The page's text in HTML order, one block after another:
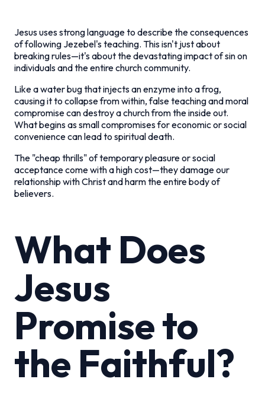
Jesus uses strong language to describe the consequences
of following Jezebel's teaching. This isn't just about
breaking rules—it's about the devastating impact of sin on
individuals and the entire church community.
Like a water bug that injects an enzyme into a frog,
causing it to collapse from within, false teaching and moral
compromise can destroy a church from the inside out.
What begins as small compromises for economic or social
convenience can lead to spiritual death.
The "cheap thrills" of temporary pleasure or social
acceptance come with a high cost—they damage our
relationship with Christ and harm the entire body of
believers.
What Does
Jesus
Promise to
the Faithful?